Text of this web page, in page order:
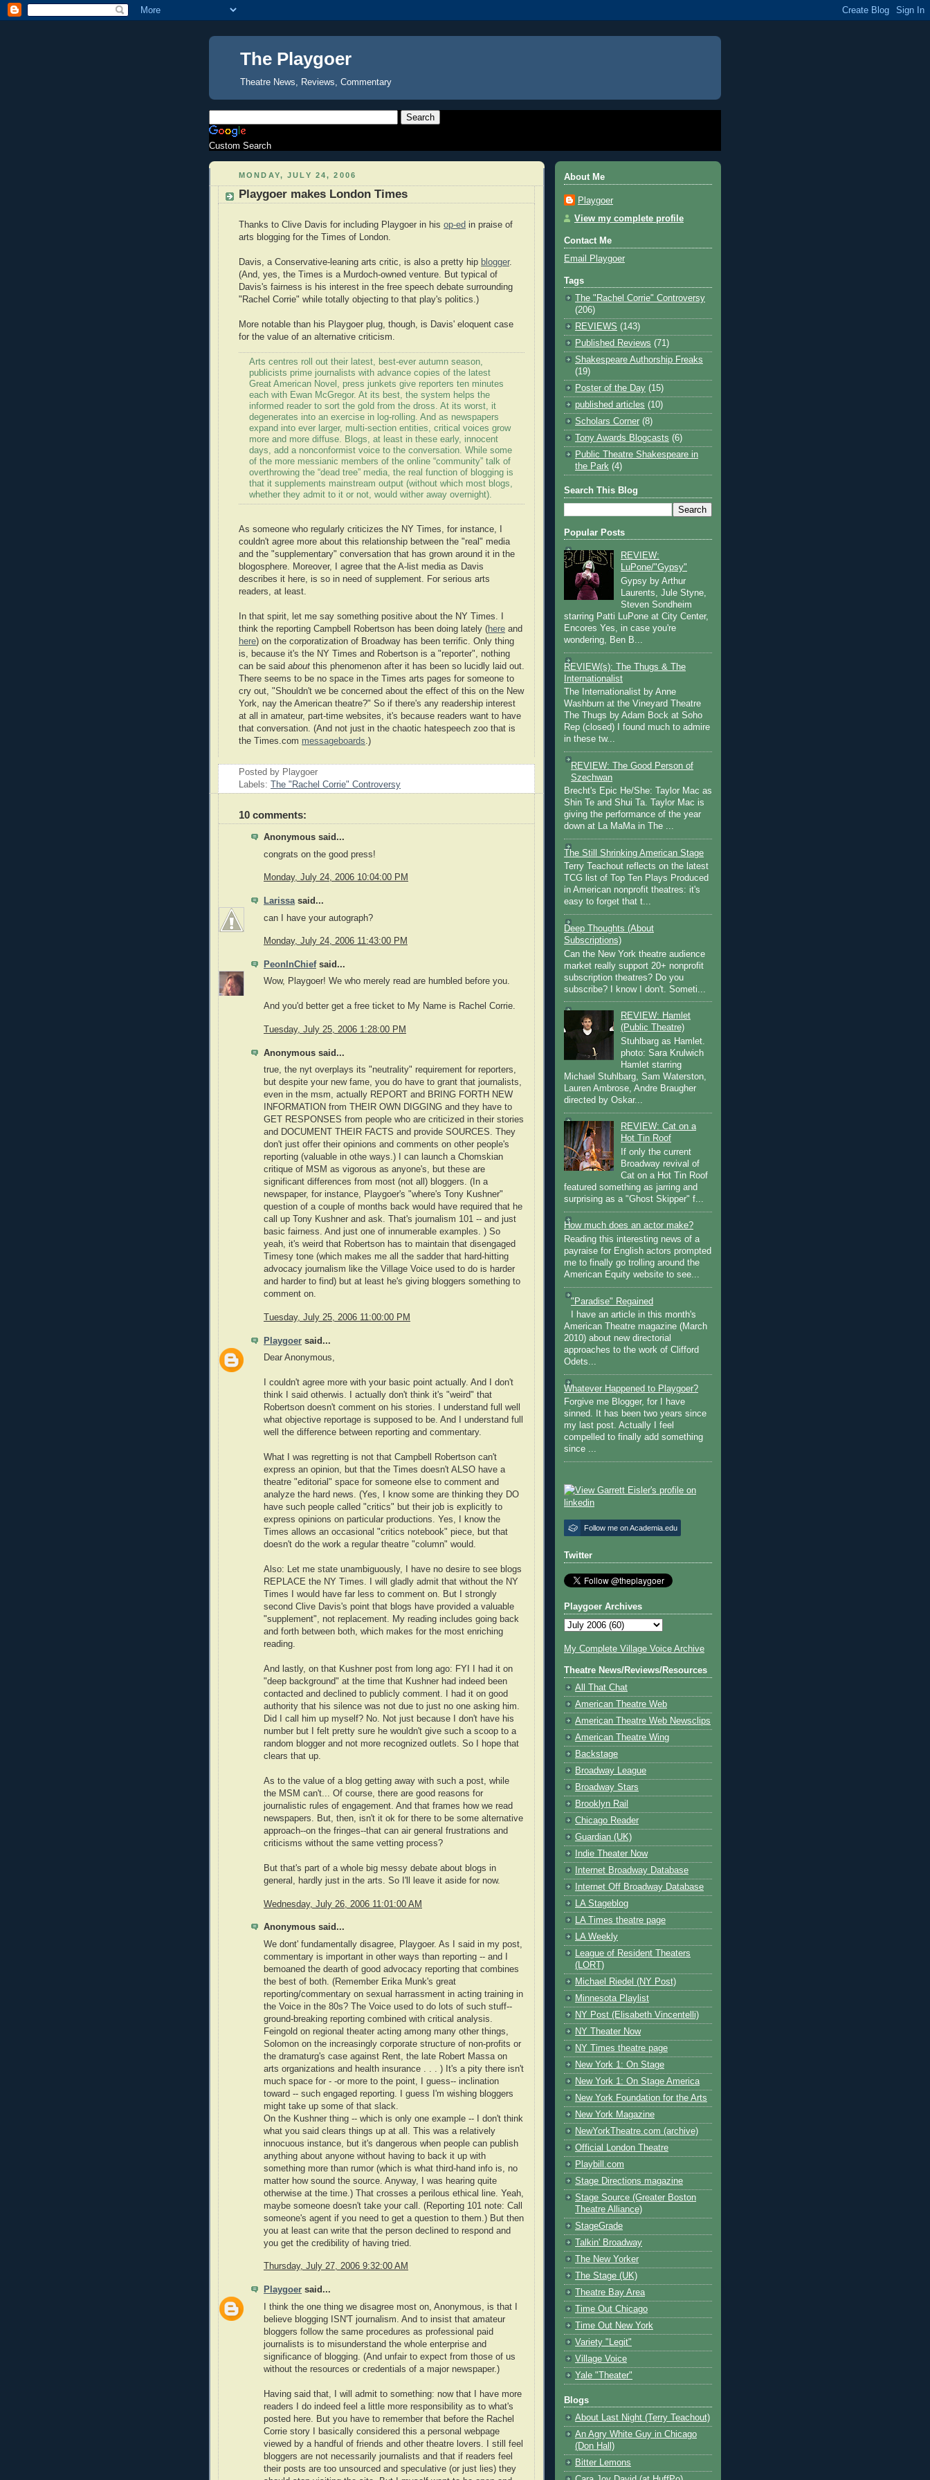
The Playgoer
Theatre News, Reviews, Commentary
Custom Search
MONDAY, JULY 24, 2006
Playgoer makes London Times
Thanks to Clive Davis for including Playgoer in his op-ed in praise of
arts blogging for the Times of London.
Davis, a Conservative-leaning arts critic, is also a pretty hip blogger.
(And, yes, the Times is a Murdoch-owned venture. But typical of
Davis's fairness is his interest in the free speech debate surrounding
"Rachel Corrie" while totally objecting to that play's politics.)
More notable than his Playgoer plug, though, is Davis' eloquent case
for the value of an alternative criticism.
Arts centres roll out their latest, best-ever autumn season,
publicists prime journalists with advance copies of the latest
Great American Novel, press junkets give reporters ten minutes
each with Ewan McGregor. At its best, the system helps the
informed reader to sort the gold from the dross. At its worst, it
degenerates into an exercise in log-rolling. And as newspapers
expand into ever larger, multi-section entities, critical voices grow
more and more diffuse. Blogs, at least in these early, innocent
days, add a nonconformist voice to the conversation. While some
of the more messianic members of the online “community” talk of
overthrowing the “dead tree” media, the real function of blogging is
that it supplements mainstream output (without which most blogs,
whether they admit to it or not, would wither away overnight).
As someone who regularly criticizes the NY Times, for instance, I
couldn't agree more about this relationship between the "real" media
and the "supplementary" conversation that has grown around it in the
blogosphere. Moreover, I agree that the A-list media as Davis
describes it here, is so in need of supplement. For serious arts
readers, at least.
In that spirit, let me say something positive about the NY Times. I
think the reporting Campbell Robertson has been doing lately (here and
here) on the corporatization of Broadway has been terrific. Only thing
is, because it's the NY Times and Robertson is a "reporter", nothing
can be said about this phenomenon after it has been so lucidly laid out.
There seems to be no space in the Times arts pages for someone to
cry out, "Shouldn't we be concerned about the effect of this on the New
York, nay the American theatre?" So if there's any readership interest
at all in amateur, part-time websites, it's because readers want to have
that conversation. (And not just in the chaotic hatespeech zoo that is
the Times.com messageboards.)
Posted by Playgoer
Labels:
The "Rachel Corrie" Controversy
10 comments:
Anonymous said...
congrats on the good press!
Monday, July 24, 2006 10:04:00 PM
Larissasaid...
can I have your autograph?
Monday, July 24, 2006 11:43:00 PM
PeonInChiefsaid...
Wow, Playgoer! We who merely read are humbled before you.
And you'd better get a free ticket to My Name is Rachel Corrie.
Tuesday, July 25, 2006 1:28:00 PM
Anonymous said...
true, the nyt overplays its "neutrality" requirement for reporters,
but despite your new fame, you do have to grant that journalists,
even in the msm, actually REPORT and BRING FORTH NEW
INFORMATION from THEIR OWN DIGGING and they have to
GET RESPONSES from people who are criticized in their stories
and DOCUMENT THEIR FACTS and provide SOURCES. They
don't just offer their opinions and comments on other people's
reporting (valuable in othe ways.) I can launch a Chomskian
critique of MSM as vigorous as anyone's, but these are
significant differences from most (not all) bloggers. (In a
newspaper, for instance, Playgoer's "where's Tony Kushner"
question of a couple of months back would have required that he
call up Tony Kushner and ask. That's journalism 101 -- and just
basic fairness. And just one of innumerable examples. ) So
yeah, it's weird that Robertson has to maintain that disengaged
Timesy tone (which makes me all the sadder that hard-hitting
advocacy journalism like the Village Voice used to do is harder
and harder to find) but at least he's giving bloggers something to
comment on.
Tuesday, July 25, 2006 11:00:00 PM
Playgoer said...
Dear Anonymous,
I couldn't agree more with your basic point actually. And I don't
think I said otherwis. I actually don't think it's "weird" that
Robertson doesn't comment on his stories. I understand full well
what objective reportage is supposed to be. And I understand full
well the difference between reporting and commentary.
What I was regretting is not that Campbell Robertson can't
express an opinion, but that the Times doesn't ALSO have a
theatre "editorial" space for someone else to comment and
analyze the hard news. (Yes, I know some are thinking they DO
have such people called "critics" but their job is explicitly to
express opinions on particular productions. Yes, I know the
Times allows an occasional "critics notebook" piece, but that
doesn't do the work a regular theatre "column" would.
Also: Let me state unambiguously, I have no desire to see blogs
REPLACE the NY Times. I will gladly admit that without the NY
Times I would have far less to comment on. But I strongly
second Clive Davis's point that blogs have provided a valuable
"supplement", not replacement. My reading includes going back
and forth between both, which makes for the most enriching
reading.
And lastly, on that Kushner post from long ago: FYI I had it on
"deep background" at the time that Kushner had indeed been
contacted and declined to publicly comment. I had it on good
authority that his silence was not due to just no one asking him.
Did I call him up myself? No. Not just because I don't have his
number but I felt pretty sure he wouldn't give such a scoop to a
random blogger and not more recognized outlets. So I hope that
clears that up.
As to the value of a blog getting away with such a post, while
the MSM can't... Of course, there are good reasons for
journalistic rules of engagement. And that frames how we read
newspapers. But, then, isn't it ok for there to be some alternative
approach--on the fringes--that can air general frustrations and
criticisms without the same vetting process?
But that's part of a whole big messy debate about blogs in
general, hardly just in the arts. So I'll leave it aside for now.
Wednesday, July 26, 2006 11:01:00 AM
Anonymous said...
We dont' fundamentally disagree, Playgoer. As I said in my post,
commentary is important in other ways than reporting -- and I
bemoaned the dearth of good advocacy reporting that combines
the best of both. (Remember Erika Munk's great
reporting/commentary on sexual harrassment in acting training in
the Voice in the 80s? The Voice used to do lots of such stuff--
ground-breaking reporting combined with critical analysis.
Feingold on regional theater acting among many other things,
Solomon on the increasingly corporate structure of non-profits or
the dramaturg's case against Rent, the late Robert Massa on
arts organizations and health insurance . . . ) It's a pity there isn't
much space for - -or more to the point, I guess-- inclination
toward -- such engaged reporting. I guess I'm wishing bloggers
might take up some of that slack.
On the Kushner thing -- which is only one example -- I don't think
what you said clears things up at all. This was a relatively
innocuous instance, but it's dangerous when people can publish
anything about anyone without having to back it up with
something more than rumor (which is what third-hand info is, no
matter how sound the source. Anyway, I was hearing quite
otherwise at the time.) That crosses a perilous ethical line. Yeah,
maybe someone doesn't take your call. (Reporting 101 note: Call
someone's agent if you need to get a question to them.) But then
you at least can write that the person declined to respond and
you get the credibility of having tried.
Thursday, July 27, 2006 9:32:00 AM
Playgoer said...
I think the one thing we disagree most on, Anonymous, is that I
believe blogging ISN'T journalism. And to insist that amateur
bloggers follow the same procedures as professional paid
journalists is to misunderstand the whole enterprise and
significance of blogging. (And unfair to expect from those of us
without the resources or credentials of a major newspaper.)
Having said that, I will admit to something: now that I have more
readers I do indeed feel a little more responsibility as to what's
posted here. But you have to remember that before the Rachel
Corrie story I basically considered this a personal webpage
viewed by a handful of friends and other theatre lovers. I still feel
bloggers are not necessarily journalists and that if readers feel
their posts are too unsourced and speculative (or just lies) they
About Me
Playgoer
View my complete profile
Contact Me
Email Playgoer
Tags
The "Rachel Corrie" Controversy
(206)
REVIEWS (143)
Published Reviews (71)
Shakespeare Authorship Freaks
(19)
Poster of the Day (15)
published articles (10)
Scholars Corner (8)
Tony Awards Blogcasts (6)
Public Theatre Shakespeare in
the Park (4)
Search This Blog
Popular Posts
REVIEW:
LuPone/"Gypsy"
Gypsy by Arthur
Laurents, Jule Styne,
Steven Sondheim
starring Patti LuPone at City Center,
Encores Yes, in case you're
wondering, Ben B...
REVIEW(s): The Thugs & The
Internationalist
The Internationalist by Anne
Washburn at the Vineyard Theatre
The Thugs by Adam Bock at Soho
Rep (closed) I found much to admire
in these tw...
REVIEW: The Good Person of
Szechwan
Brecht's Epic He/She: Taylor Mac as
Shin Te and Shui Ta. Taylor Mac is
giving the performance of the year
down at La MaMa in The ...
The Still Shrinking American Stage
Terry Teachout reflects on the latest
TCG list of Top Ten Plays Produced
in American nonprofit theatres: it's
easy to forget that t...
Deep Thoughts (About
Subscriptions)
Can the New York theatre audience
market really support 20+ nonprofit
subscription theatres? Do you
subscribe? I know I don't. Someti...
REVIEW: Hamlet
(Public Theatre)
Stuhlbarg as Hamlet.
photo: Sara Krulwich
Hamlet starring
Michael Stuhlbarg, Sam Waterston,
Lauren Ambrose, Andre Braugher
directed by Oskar...
REVIEW: Cat on a
Hot Tin Roof
If only the current
Broadway revival of
Cat on a Hot Tin Roof
featured something as jarring and
surprising as a "Ghost Skipper" f...
How much does an actor make?
Reading this interesting news of a
payraise for English actors prompted
me to finally go trolling around the
American Equity website to see...
"Paradise" Regained
I have an article in this month's
American Theatre magazine (March
2010) about new directorial
approaches to the work of Clifford
Odets...
Whatever Happened to Playgoer?
Forgive me Blogger, for I have
sinned. It has been two years since
my last post. Actually I feel
compelled to finally add something
since ...
Follow me on Academia.edu
Twitter
Playgoer Archives
My Complete Village Voice Archive
Theatre News/Reviews/Resources
All That Chat
American Theatre Web
American Theatre Web Newsclips
American Theatre Wing
Backstage
Broadway League
Broadway Stars
Brooklyn Rail
Chicago Reader
Guardian (UK)
Indie Theater Now
Internet Broadway Database
Internet Off Broadway Database
LA Stageblog
LA Times theatre page
LA Weekly
League of Resident Theaters
(LORT)
Michael Riedel (NY Post)
Minnesota Playlist
NY Post (Elisabeth Vincentelli)
NY Theater Now
NY Times theatre page
New York 1: On Stage
New York 1: On Stage America
New York Foundation for the Arts
New York Magazine
NewYorkTheatre.com (archive)
Official London Theatre
Playbill.com
Stage Directions magazine
Stage Source (Greater Boston
Theatre Alliance)
StageGrade
Talkin' Broadway
The New Yorker
The Stage (UK)
Theatre Bay Area
Time Out Chicago
Time Out New York
Variety "Legit"
Village Voice
Yale "Theater"
Blogs
About Last Night (Terry Teachout)
An Agry White Guy in Chicago
(Don Hall)
Bitter Lemons